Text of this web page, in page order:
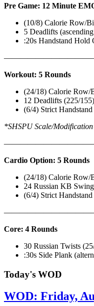
Pre Game: 12 Minute
(10/8) Calorie Row/
5 Deadlifts
:20s Handstand Hold
Workout: 5 Rounds
(24/18) Calorie Row/
12 Deadlifts (225/155)
(6/4) Strict
*SHSPU Scale/
Cardio Option: 5 Rounds
(24/18) Calorie Row/
24 Russian KB
(6/4) Strict
Core: 4 Rounds
30 Russian Twists
:30s Side Plank
Today's WOD
WOD: Friday,